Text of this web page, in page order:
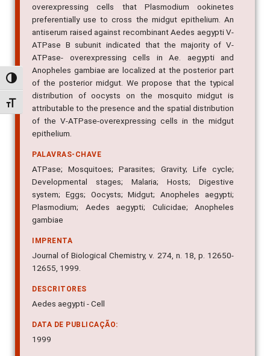
Alternar alto contraste
Alternar tamanho da fonte
overexpressing cells that Plasmodium ookinetes
preferentially use to cross the midgut epithelium. An
antiserum raised against recombinant Aedes aegypti V-
ATPase B subunit indicated that the majority of V-
ATPase- overexpressing cells in Ae. aegypti and
Anopheles gambiae are localized at the posterior part
of the posterior midgut. We propose that the typical
distribution of oocysts on the mosquito midgut is
attributable to the presence and the spatial distribution
of the V-ATPase-overexpressing cells in the midgut
epithelium.
PALAVRAS-CHAVE
ATPase; Mosquitoes; Parasites; Gravity; Life cycle;
Developmental stages; Malaria; Hosts; Digestive
system; Eggs; Oocysts; Midgut; Anopheles aegypti;
Plasmodium; Aedes aegypti; Culicidae; Anopheles
gambiae
IMPRENTA
Journal of Biological Chemistry, v. 274, n. 18, p. 12650-
12655, 1999.
DESCRITORES
Aedes aegypti - Cell
DATA DE PUBLICAÇÃO:
1999